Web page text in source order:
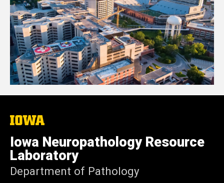
The
of
Iowa
Iowa Neuropathology Resource
Laboratory
Department of Pathology